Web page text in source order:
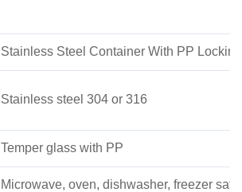
Stainless Steel Container With PP
Stainless steel 304 or 316
Temper glass with PP
Microwave, oven, dishwasher, freezer safe